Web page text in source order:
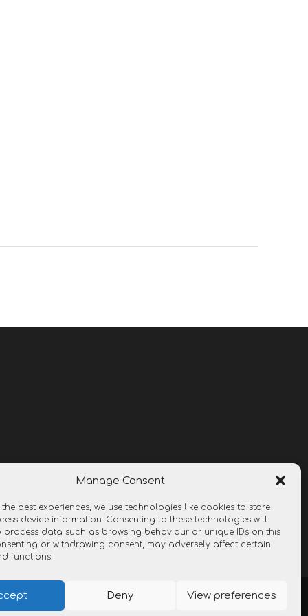
Manage Consent
best experiences, we use technologies like cookies to store
device information. Consenting to these technologies will
process data such as browsing behaviour or unique IDs on this
or withdrawing consent, may adversely affect certain
functions.
Deny View preferences